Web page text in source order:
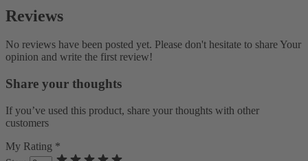
Reviews
No reviews have been posted yet. Please don't hesitate to share Your
opinion and write the first review!
Share your thoughts
If you’ve used this product, share your thoughts with other
customers
My Rating *